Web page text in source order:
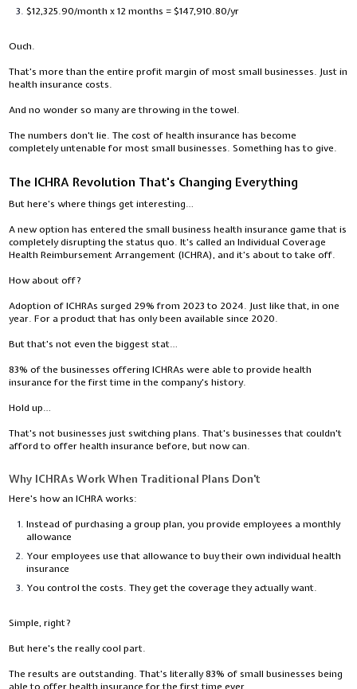
$12,325.90/month x 12 months = $147,910.80/yr
Ouch.
That's more than the entire profit margin of most small businesses. Just in
health insurance costs.
And no wonder so many are throwing in the towel.
The numbers don't lie. The cost of health insurance has become
completely untenable for most small businesses. Something has to give.
The ICHRA Revolution That's Changing Everything
But here's where things get interesting…
A new option has entered the small business health insurance game that is
completely disrupting the status quo. It's called an Individual Coverage
Health Reimbursement Arrangement (ICHRA), and it's about to take off.
How about off?
Adoption of ICHRAs surged 29% from 2023 to 2024. Just like that, in one
year. For a product that has only been available since 2020.
But that's not even the biggest stat…
83% of the businesses offering ICHRAs were able to provide health
insurance for the first time in the company's history.
Hold up…
That's not businesses just switching plans. That's businesses that couldn't
afford to offer health insurance before, but now can.
Why ICHRAs Work When Traditional Plans Don't
Here's how an ICHRA works:
Instead of purchasing a group plan, you provide employees a monthly
allowance
Your employees use that allowance to buy their own individual health
insurance
You control the costs. They get the coverage they actually want.
Simple, right?
But here's the really cool part.
The results are outstanding. That's literally 83% of small businesses being